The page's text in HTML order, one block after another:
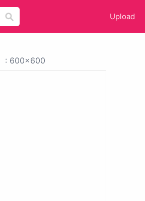
Upload
: 600x600